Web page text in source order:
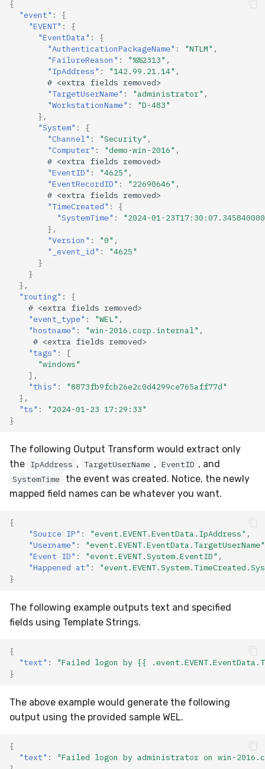
{
"event" :
{
"EVENT" :
{
"EventData" :
{
"AuthenticationPackageName" : "NTLM" ,
"FailureReason" : "%%2313" ,
"IpAddress" : "142.99.21.14" ,
# <extra fields removed>
"TargetUserName" : "administrator" ,
"WorkstationName" :
"D-483"
},
"System" :
{
"Channel" : "Security" ,
"Computer" : "demo-win-2016" ,
# <extra fields removed>
"EventID" : "4625" ,
"EventRecordID" : "22690646" ,
# <extra fields removed>
"TimeCreated" :
{
"SystemTime" :
"2024-01-
},
"Version" : "0" ,
"_event_id" :
"4625"
}
}
},
"routing" :
{
# <extra fields removed>
"event_type" : "WEL" ,
"hostname" : "win-2016.corp.internal" ,
# <extra fields removed>
"tags" :
[
"windows"
],
"this" :
"8873fb9fcb26e2c0d4299ce765aff77d"
},
"ts" :
"2024-01-23 17:29:33"
}
The following Output Transform would extract only
the IpAddress , TargetUserName , EventID , and
SystemTime
the event was created. Notice, the newly
mapped field names can be whatever you want.
{
"Source IP" : "event.EVENT.EventData.IpAddress" ,
"Username" :
"event.EVENT.EventData.TargetUserName"
"Event ID" : "event.EVENT.System.EventID" ,
"Happened at" :
}
The following example outputs text and specified
fields using Template Strings.
{
"text" :
"Failed logon by {{
}
The above example would generate the following
output using the provided sample WEL.
{
"text" :
"Failed logon by administrator on win-